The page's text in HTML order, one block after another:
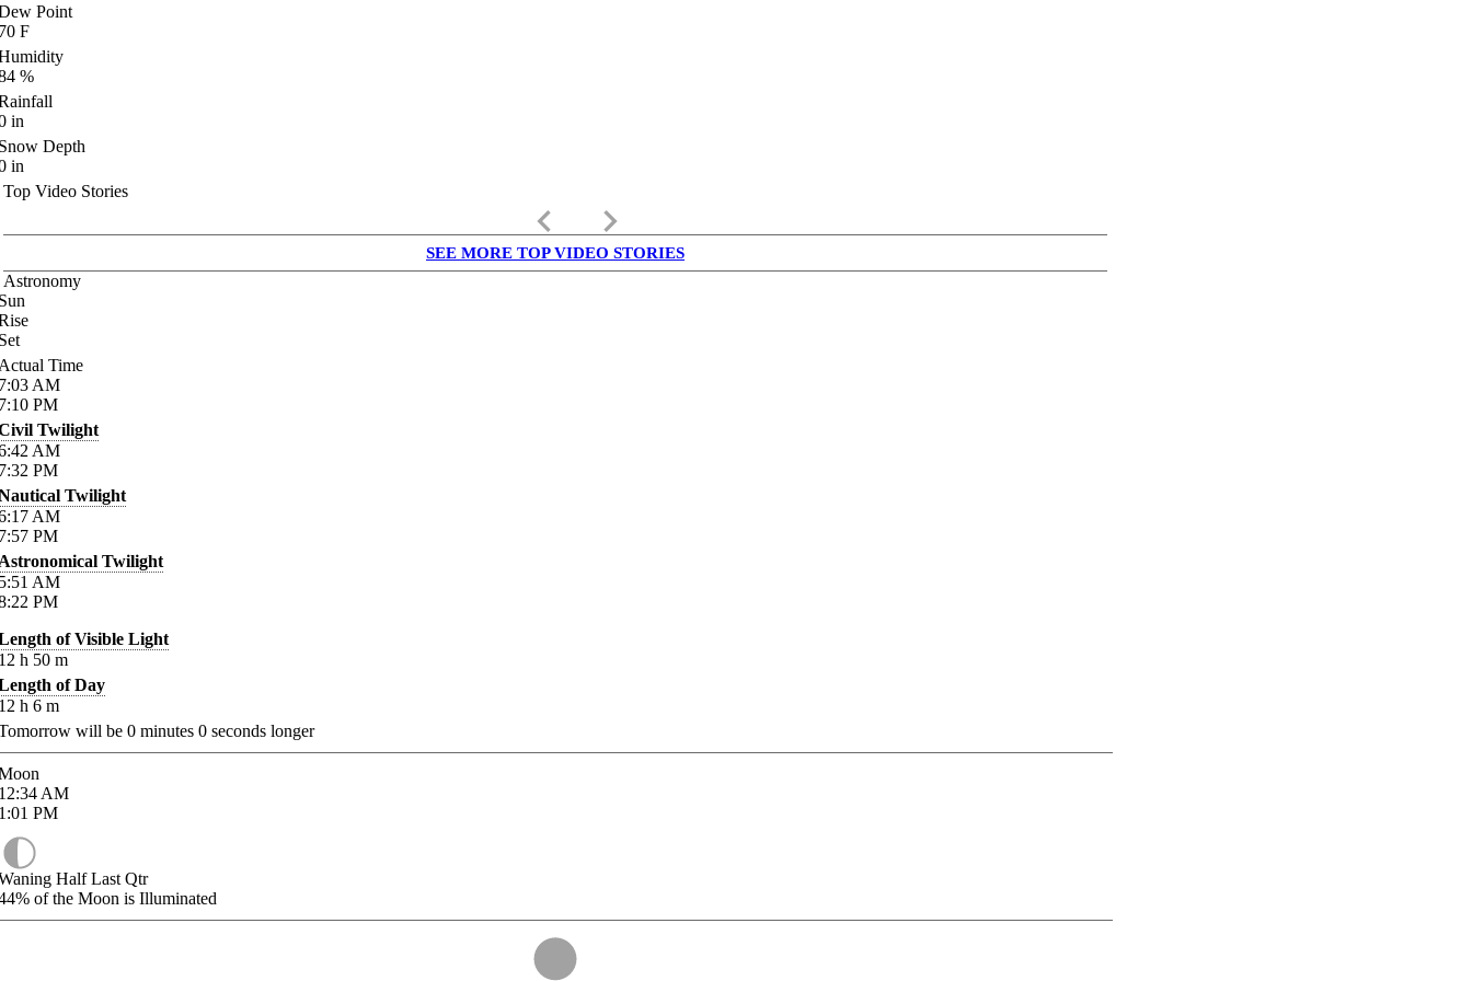
Point
F
%
in
Depth
in
Top Video Stories
keyboard_arrow_left keyboard_arrow_right
SEE MORE TOP VIDEO STORIES
Astronomy
Time
AM
PM
Twilight
AM
PM
Twilight
AM
PM
Twilight
AM
PM
of Visible Light
h 50 m
of Day
h 6 m
will be 0 minutes 0 seconds longer
AM
PM
Half Last Qtr
of the Moon is Illuminated